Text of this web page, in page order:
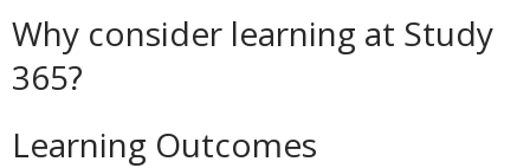
Why consider learning at Study
365?
Learning Outcomes